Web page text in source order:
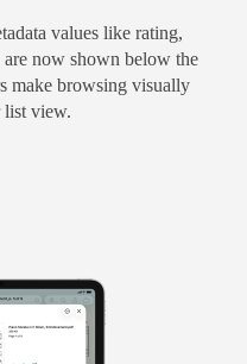
values like rating,
now shown below the
make browsing visually
list view.